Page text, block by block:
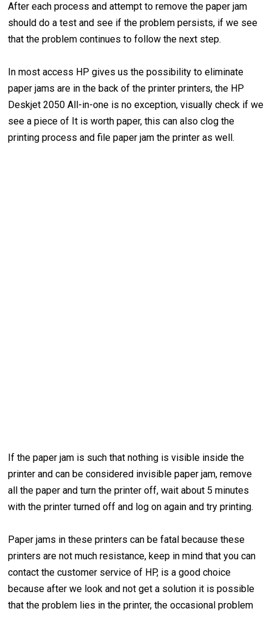
After each process and attempt to remove the paper jam
should do a test and see if the problem persists, if we see
that the problem continues to follow the next step.
In most access HP gives us the possibility to eliminate
paper jams are in the back of the printer printers, the HP
Deskjet 2050 All-in-one is no exception, visually check if we
see a piece of It is worth paper, this can also clog the
printing process and file paper jam the printer as well.
If the paper jam is such that nothing is visible inside the
printer and can be considered invisible paper jam, remove
all the paper and turn the printer off, wait about 5 minutes
with the printer turned off and log on again and try printing.
Paper jams in these printers can be fatal because these
printers are not much resistance, keep in mind that you can
contact the customer service of HP, is a good choice
because after we look and not get a solution it is possible
that the problem lies in the printer, the occasional problem